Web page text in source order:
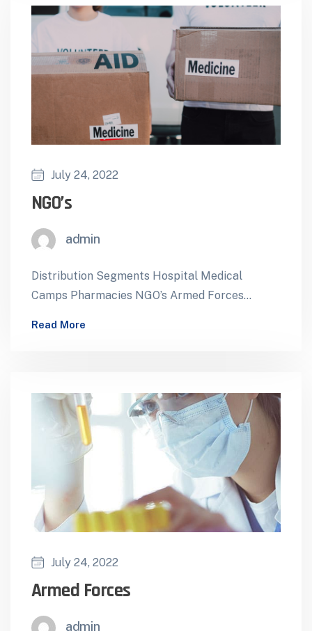
July 24, 2022
NGO’s
admin
Distribution Segments Hospital Medical
Camps Pharmacies NGO’s Armed Forces
Read More
July 24, 2022
Armed Forces
admin